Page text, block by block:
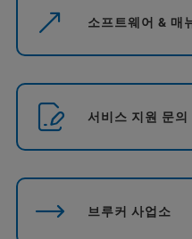
소프트웨어 & 매
서비스 지원 문의
브루커 사업소